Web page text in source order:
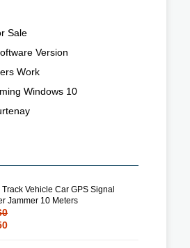
Sale
Version
Work
Windows 10
Track Vehicle Car GPS Signal
Jammer 10 Meters